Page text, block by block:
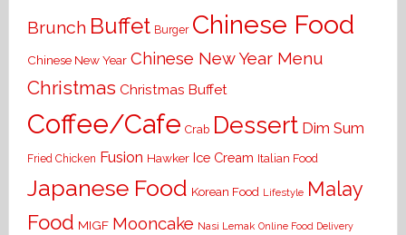
Brunch Buffet Burger Chinese Food
Chinese New Year Chinese New Year Menu
Christmas Christmas Buffet
Coffee/Cafe Crab Dessert Dim Sum
Fried Chicken Fusion Hawker Ice Cream Italian Food
Japanese Food Korean Food Lifestyle Malay
Food MIGF Mooncake Nasi Lemak Online Food Delivery